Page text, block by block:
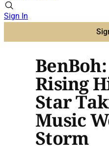
Sign In
Rising
Star
Music
Storm